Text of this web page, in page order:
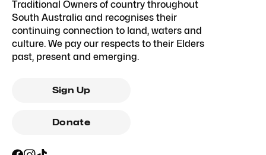
Traditional Owners of country throughout
South Australia and recognises their
continuing connection to land, waters and
culture. We pay our respects to their Elders
past, present and emerging.
Sign Up
Donate